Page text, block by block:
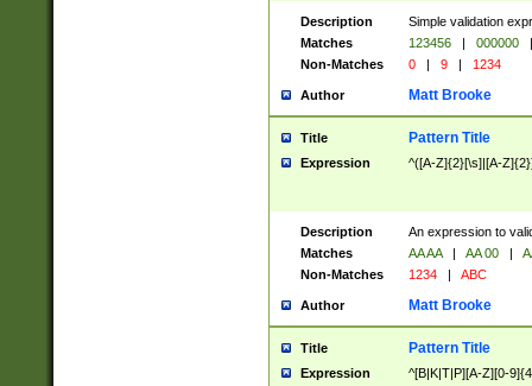
Description
Simple validation
Matches
123456 | 000000
|
Non-Matches
0 | 9 | 1234
Author Matt Brooke
Title Pattern Title
Expression ^([A-Z]{2}[\s]|[A-
Description
An expression to
Matches
AA AA | AA 00 |
Non-Matches
1234 | ABC
Author Matt Brooke
Title Pattern Title
Expression ^[B|K|T|P][A-Z][0-